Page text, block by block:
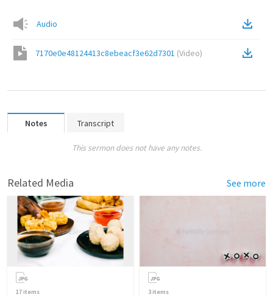
Audio
7170e0e48124413c8ebeacf3e62d7301 (Video)
Notes Transcript
This sermon does not have any notes.
Related Media See more
17 items 3 items